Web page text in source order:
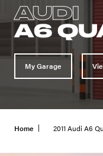
AUDI
A6
My Garage
Home 2011 Audi A6